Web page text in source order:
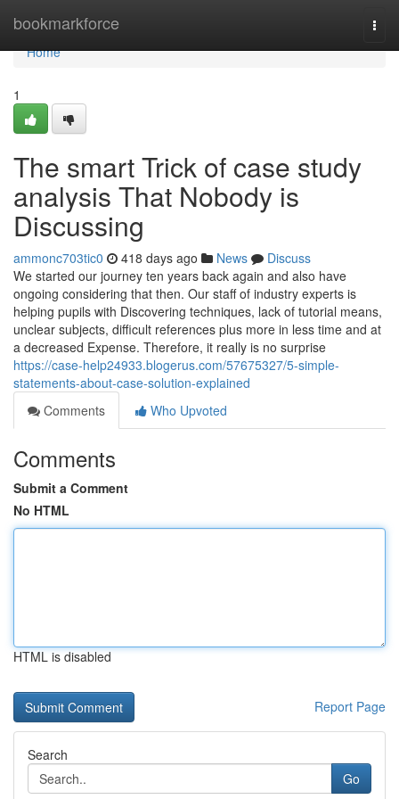
bookmarkforce
Home
Home
1
The smart Trick of case study
analysis That Nobody is
Discussing
ammonc703tic0 418 days ago News
Discuss
We started our journey ten years back again and also have
ongoing considering that then. Our staff of industry experts is
helping pupils with Discovering techniques, lack of tutorial means,
unclear subjects, difficult references plus more in less time and at
a decreased Expense. Therefore, it really is no surprise
https://case-help24933.blogerus.com/57675327/5-simple-
statements-about-case-solution-explained
Comments
Who Upvoted
Comments
Submit a Comment
No HTML
HTML is disabled
Report Page
Search
Go